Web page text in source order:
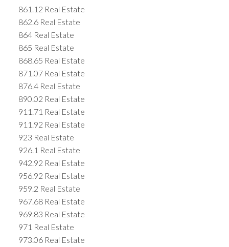
861.12 Real Estate
862.6 Real Estate
864 Real Estate
865 Real Estate
868.65 Real Estate
871.07 Real Estate
876.4 Real Estate
890.02 Real Estate
911.71 Real Estate
911.92 Real Estate
923 Real Estate
926.1 Real Estate
942.92 Real Estate
956.92 Real Estate
959.2 Real Estate
967.68 Real Estate
969.83 Real Estate
971 Real Estate
973.06 Real Estate